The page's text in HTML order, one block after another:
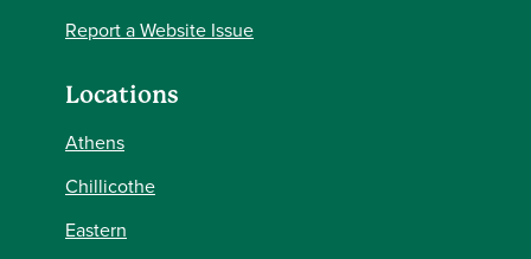
Report a Website Issue
Locations
Athens
Chillicothe
Eastern